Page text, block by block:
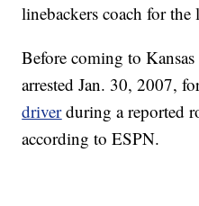
linebackers coach for the
Before coming to
arrested Jan. 30, 2007,
driverduring a reported
according to ESPN.